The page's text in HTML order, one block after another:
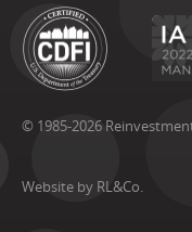
© 1985-2026
Website by RL&Co.